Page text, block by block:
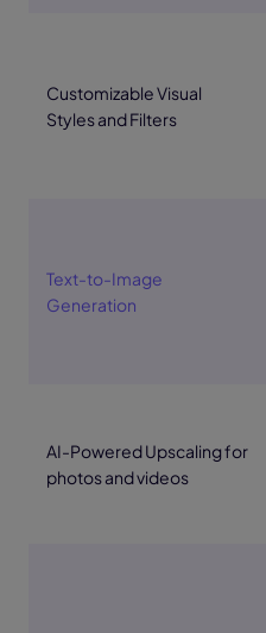
Customizable Visual
Styles and Filters
Text-to-Image
Generation
AI-Powered Upscaling for
photos and videos